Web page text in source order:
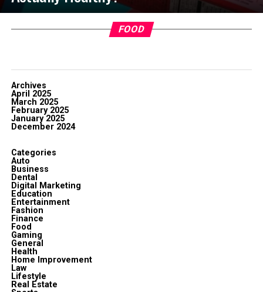
FOOD
Archives
April 2025
March 2025
February 2025
January 2025
December 2024
Categories
Auto
Business
Dental
Digital Marketing
Education
Entertainment
Fashion
Finance
Food
Gaming
General
Health
Home Improvement
Law
Lifestyle
Real Estate